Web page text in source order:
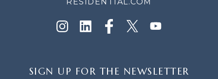
UP
SIGN UP FOR THE NEWSLETTER